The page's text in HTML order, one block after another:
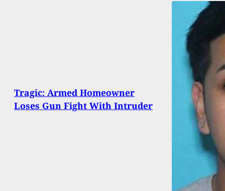
Tragic: Armed Homeowner
Loses Gun Fight With Intruder